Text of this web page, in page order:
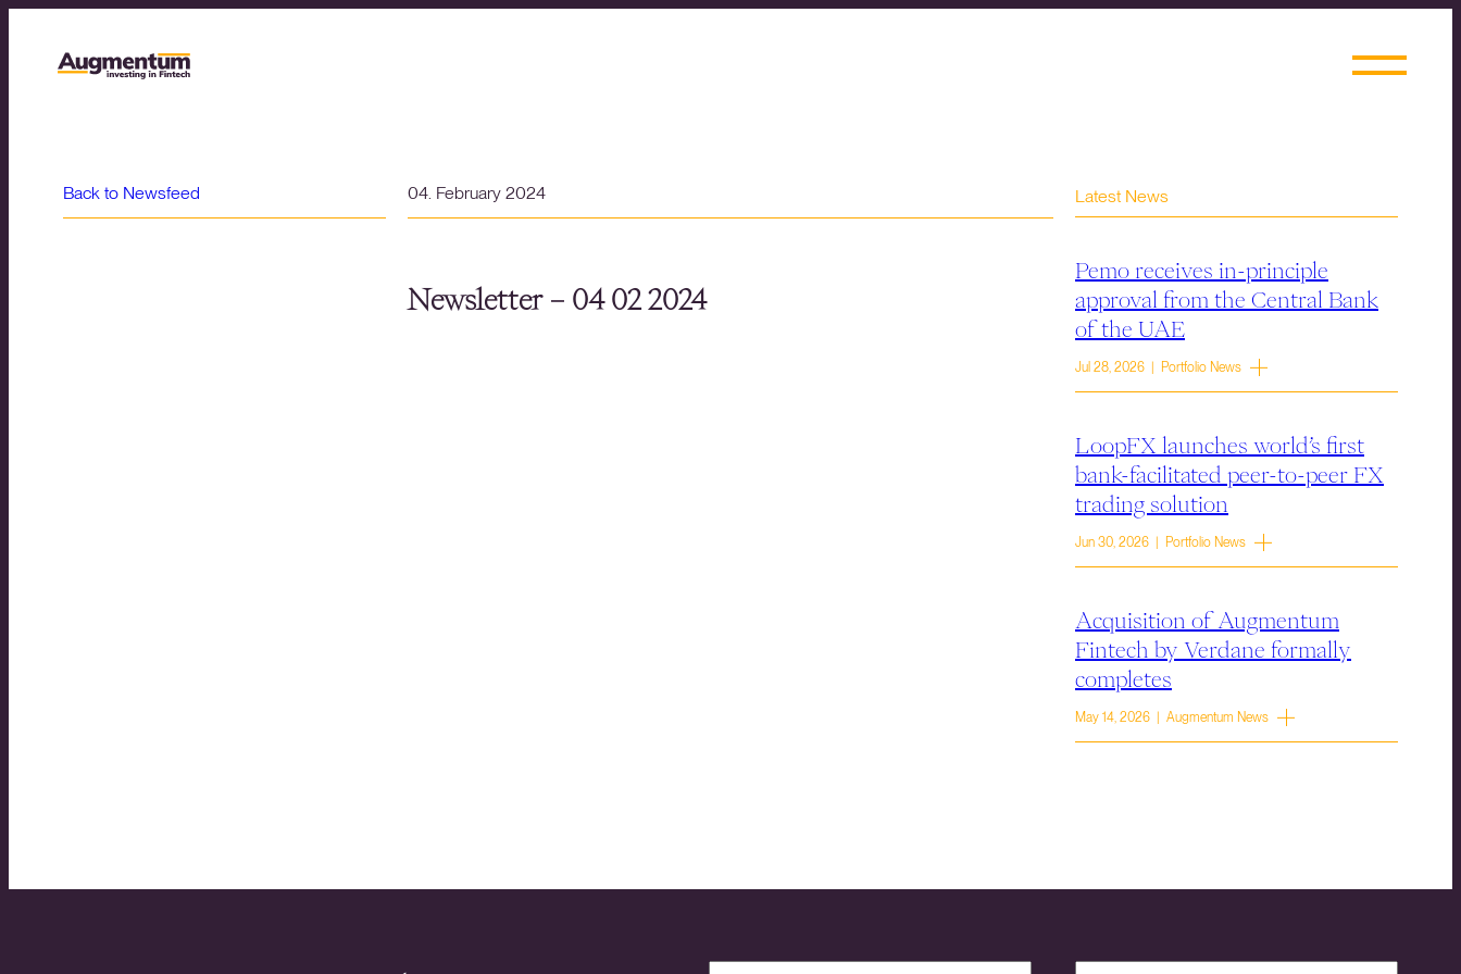
Back to Newsfeed 04. February 2024
Newsletter – 04 02 2024
Latest News
Pemo receives in-principle
approval from the Central Bank
of the UAE
Jul 28, 2026 | Portfolio News
LoopFX launches world’s first
bank-facilitated peer-to-peer FX
trading solution
Jun 30, 2026 | Portfolio News
Acquisition of Augmentum
Fintech by Verdane formally
completes
May 14, 2026 | Augmentum News